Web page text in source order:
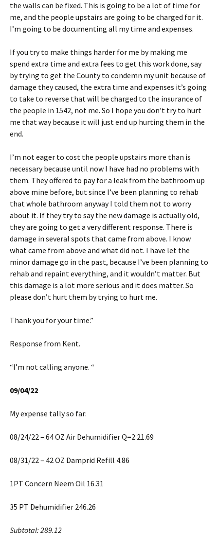
the walls can be fixed. This is going to be a lot of time for
me, and the people upstairs are going to be charged for it.
I’m going to be documenting all my time and expenses.
If you try to make things harder for me by making me
spend extra time and extra fees to get this work done, say
by trying to get the County to condemn my unit because of
damage they caused, the extra time and expenses it’s going
to take to reverse that will be charged to the insurance of
the people in 1542, not me. So I hope you don’t try to hurt
me that way because it will just end up hurting them in the
end.
I’m not eager to cost the people upstairs more than is
necessary because until now I have had no problems with
them. They offered to pay for a leak from the bathroom up
above mine before, but since I’ve been planning to rehab
that whole bathroom anyway I told them not to worry
about it. If they try to say the new damage is actually old,
they are going to get a very different response. There is
damage in several spots that came from above. I know
what came from above and what did not. I have let the
minor damage go in the past, because I’ve been planning to
rehab and repaint everything, and it wouldn’t matter. But
this damage is a lot more serious and it does matter. So
please don’t hurt them by trying to hurt me.
Thank you for your time.”
Response from Kent.
“I’m not calling anyone. “
09/04/22
My expense tally so far:
08/24/22 – 64 OZ Air Dehumidifier Q=2 21.69
08/31/22 – 42 OZ Damprid Refill 4.86
1PT Concern Neem Oil 16.31
35 PT Dehumidifier 246.26
Subtotal: 289.12